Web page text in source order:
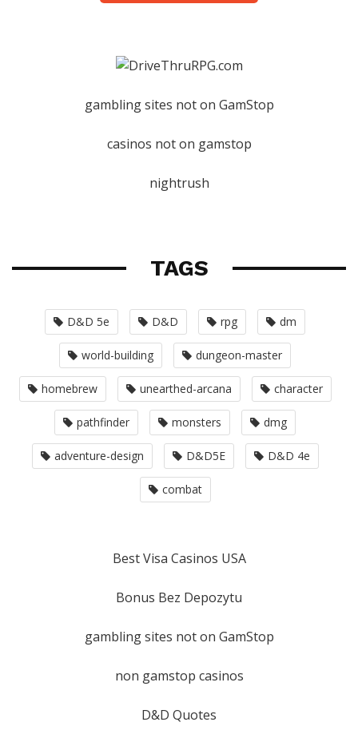
gambling sites not on GamStop
casinos not on gamstop
nightrush
TAGS
D&D 5e D&D rpg dm
world-building dungeon-master
homebrew unearthed-arcana character
pathfinder monsters dmg
adventure-design D&D5E D&D 4e
combat
Best Visa Casinos USA
Bonus Bez Depozytu
gambling sites not on GamStop
non gamstop casinos
D&D Quotes